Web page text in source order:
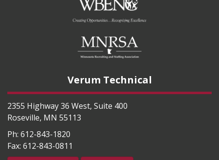
Verum Technical
2355 Highway 36 West, Suite 400
Roseville, MN 55113
Ph: 612-843-1820
Fax: 612-843-0811